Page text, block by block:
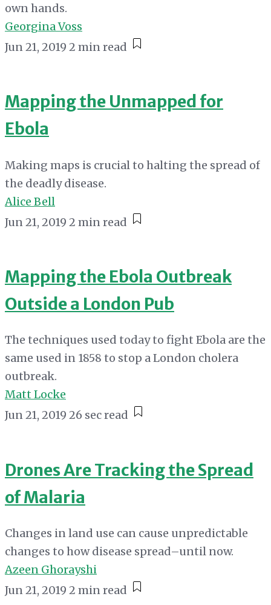
own hands.
Georgina Voss
Jun 21, 2019 2 min read
Mapping the Unmapped for
Ebola
Making maps is crucial to halting the spread of
the deadly disease.
Alice Bell
Jun 21, 2019 2 min read
Mapping the Ebola Outbreak
Outside a London Pub
The techniques used today to fight Ebola are the
same used in 1858 to stop a London cholera
outbreak.
Matt Locke
Jun 21, 2019 26 sec read
Drones Are Tracking the Spread
of Malaria
Changes in land use can cause unpredictable
changes to how disease spread–until now.
Azeen Ghorayshi
Jun 21, 2019 2 min read